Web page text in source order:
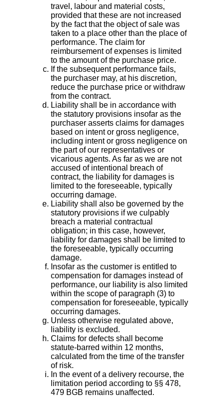
travel, labour and material costs,
provided that these are not increased
by the fact that the object of sale was
taken to a place other than the place of
performance. The claim for
reimbursement of expenses is limited
to the amount of the purchase price.
If the subsequent performance fails,
the purchaser may, at his discretion,
reduce the purchase price or withdraw
from the contract.
Liability shall be in accordance with
the statutory provisions insofar as the
purchaser asserts claims for damages
based on intent or gross negligence,
including intent or gross negligence on
the part of our representatives or
vicarious agents. As far as we are not
accused of intentional breach of
contract, the liability for damages is
limited to the foreseeable, typically
occurring damage.
Liability shall also be governed by the
statutory provisions if we culpably
breach a material contractual
obligation; in this case, however,
liability for damages shall be limited to
the foreseeable, typically occurring
damage.
Insofar as the customer is entitled to
compensation for damages instead of
performance, our liability is also limited
within the scope of paragraph (3) to
compensation for foreseeable, typically
occurring damages.
Unless otherwise regulated above,
liability is excluded.
Claims for defects shall become
statute-barred within 12 months,
calculated from the time of the transfer
of risk.
In the event of a delivery recourse, the
limitation period according to §§ 478,
479 BGB remains unaffected.